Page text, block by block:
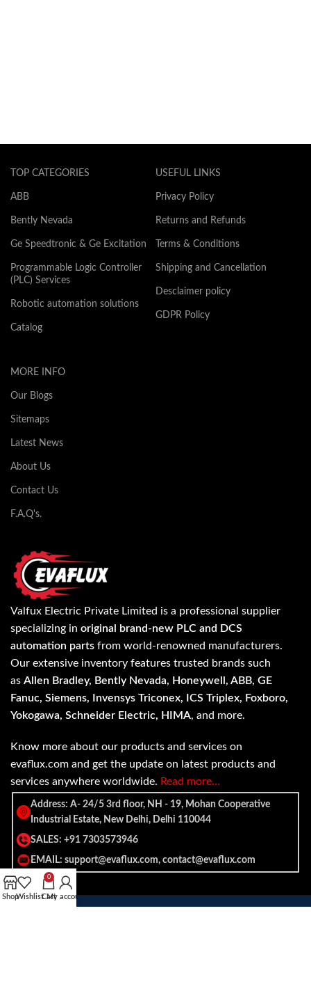
TOP CATEGORIES
ABB
Bently Nevada
Ge Speedtronic & Ge Excitation
Programmable Logic Controller
(PLC) Services
Robotic automation solutions
Catalog
USEFUL LINKS
Privacy Policy
Returns and Refunds
Terms & Conditions
Shipping and Cancellation
Desclaimer policy
GDPR Policy
MORE INFO
Our Blogs
Sitemaps
Latest News
About Us
Contact Us
F.A.Q's.
Valfux Electric Private Limited is a professional supplier
specializing in original brand-new PLC and DCS
automation parts from world-renowned manufacturers.
Our extensive inventory features trusted brands such
as Allen Bradley, Bently Nevada, Honeywell, ABB, GE
Fanuc, Siemens, Invensys Triconex, ICS Triplex, Foxboro,
Yokogawa, Schneider Electric, HIMA, and more.
Know more about our products and services on
evaflux.com and get the update on latest products and
services anywhere worldwide. Read more…
Address: A- 24/5 3rd floor, NH - 19, Mohan Cooperative
Industrial Estate, New Delhi, Delhi 110044
SALES: +91 7303573946
EMAIL: support@evaflux.com, contact@evaflux.com
ShopWishlist
0
Cart
My account